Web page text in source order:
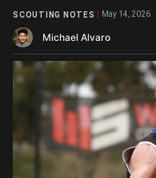
Michael Alvaro
SCOUTING NOTES May 14, 2026